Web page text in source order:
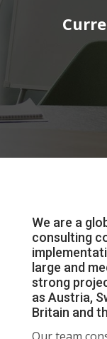
We are a
consulting
large and
strong
as Austria,
Britain and